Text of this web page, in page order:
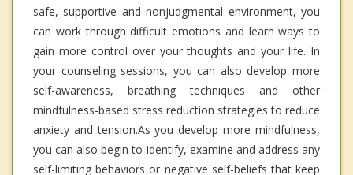
safe, supportive and nonjudgmental environment, you
can work through difficult emotions and learn ways to
gain more control over your thoughts and your life. In
your counseling sessions, you can also develop more
self-awareness, breathing techniques and other
mindfulness-based stress reduction strategies to reduce
anxiety and tension.As you develop more mindfulness,
you can also begin to identify, examine and address any
self-limiting behaviors or negative self-beliefs that keep